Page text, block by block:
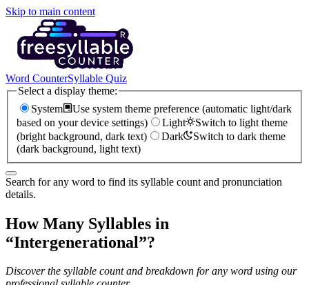
Skip to main content
Word CounterSyllable Quiz
Select a display theme:
System
Use system theme preference (automatic light/dark
based on your device settings)
Light
Switch to light theme
(bright background, dark text)
Dark
Switch to dark theme
(dark background, light text)
Search for any word to find its syllable count and pronunciation
details.
How Many Syllables in
“Intergenerational”?
Discover the syllable count and breakdown for any word using our